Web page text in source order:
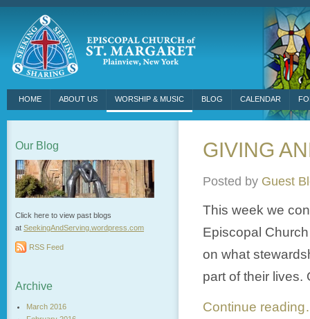
HOME ABOUT US WORSHIP & MUSIC BLOG CALENDAR
GIVING
Posted by Guest
This week we
Episcopal
on what
part of their lives.
Continue
Our Blog
Click here to view past blogs
at SeekingAndServing.wordpress. com
RSS Feed
Archive
March 2016